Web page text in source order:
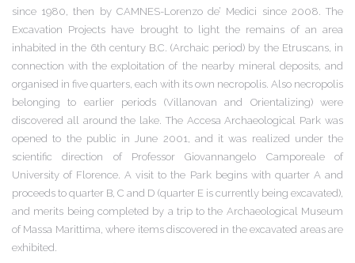
since 1980, then by CAMNES-Lorenzo de’ Medici since 2008. The
Excavation Projects have brought to light the remains of an area
inhabited in the 6th century B.C. (Archaic period) by the Etruscans, in
connection with the exploitation of the nearby mineral deposits, and
organised in five quarters, each with its own necropolis. Also necropolis
belonging to earlier periods (Villanovan and Orientalizing) were
discovered all around the lake. The Accesa Archaeological Park was
opened to the public in June 2001, and it was realized under the
scientific direction of Professor Giovannangelo Camporeale of
University of Florence. A visit to the Park begins with quarter A and
proceeds to quarter B, C and D (quarter E is currently being excavated),
and merits being completed by a trip to the Archaeological Museum
of Massa Marittima, where items discovered in the excavated areas are
exhibited.